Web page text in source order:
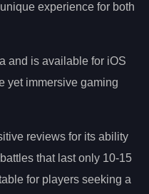
experience for both
and is available for iOS
yet immersive gaming
reviews for its ability
that last only 10-15
for players seeking a